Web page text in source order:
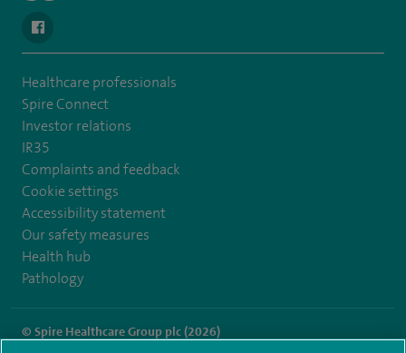
navigate to https://en-gb.facebook.com/SpireAlex/
Healthcare professionals
Spire Connect
Investor relations
IR35
Complaints and feedback
Cookie settings
Accessibility statement
Our safety measures
Health hub
Pathology
© Spire Healthcare Group plc (2026)